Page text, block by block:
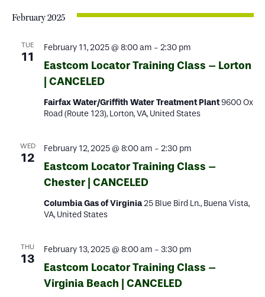
February 2025
TUE
11
February 11, 2025 @ 8:00 am - 2:30 pm
Eastcom Locator Training Class – Lorton
| CANCELED
Fairfax Water/Griffith Water Treatment Plant9600 Ox
Road (Route 123), Lorton, VA, United States
WED
12
February 12, 2025 @ 8:00 am - 2:30 pm
Eastcom Locator Training Class –
Chester | CANCELED
Columbia Gas of Virginia25 Blue Bird Ln., Buena Vista,
VA, United States
THU
13
February 13, 2025 @ 8:00 am - 3:30 pm
Eastcom Locator Training Class –
Virginia Beach | CANCELED